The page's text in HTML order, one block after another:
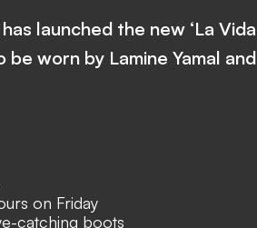
launched the new ‘La Vida
be worn by Lamine Yamal and
on Friday
catching boots